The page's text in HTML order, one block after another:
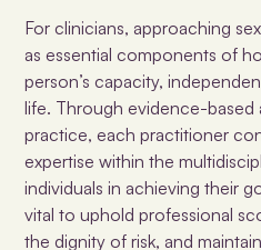
For clinicians, approaching
as essential components of
person’s capacity,
life. Through evidence-
practice, each practitioner
expertise within the
individuals in achieving their
vital to uphold professional
the dignity of risk, and